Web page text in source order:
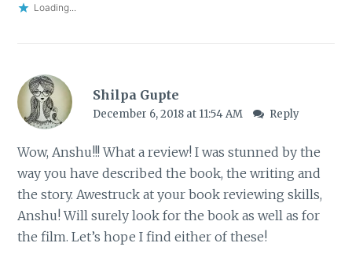
Loading...
Shilpa Gupte
December 6, 2018 at 11:54 AM Reply
Wow, Anshu!!! What a review! I was stunned by the
way you have described the book, the writing and
the story. Awestruck at your book reviewing skills,
Anshu! Will surely look for the book as well as for
the film. Let’s hope I find either of these!